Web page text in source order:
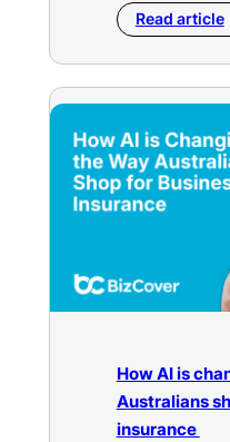
Read article
How AI is
Australians
insurance